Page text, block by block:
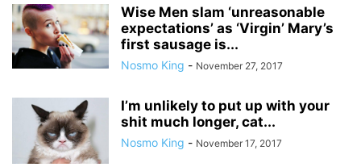
Wise Men slam ‘unreasonable
expectations’ as ‘Virgin’ Mary’s
first sausage is...
Nosmo King - November 27, 2017
I’m unlikely to put up with your
shit much longer, cat...
Nosmo King - November 17, 2017